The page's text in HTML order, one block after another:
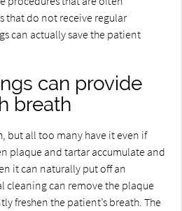
that do not receive regular
can actually save the patient
can provide
breath
but all too many have it even if
plaque and tartar accumulate and
it can naturally put off an
cleaning can remove the plaque
freshen the patient’s breath. The